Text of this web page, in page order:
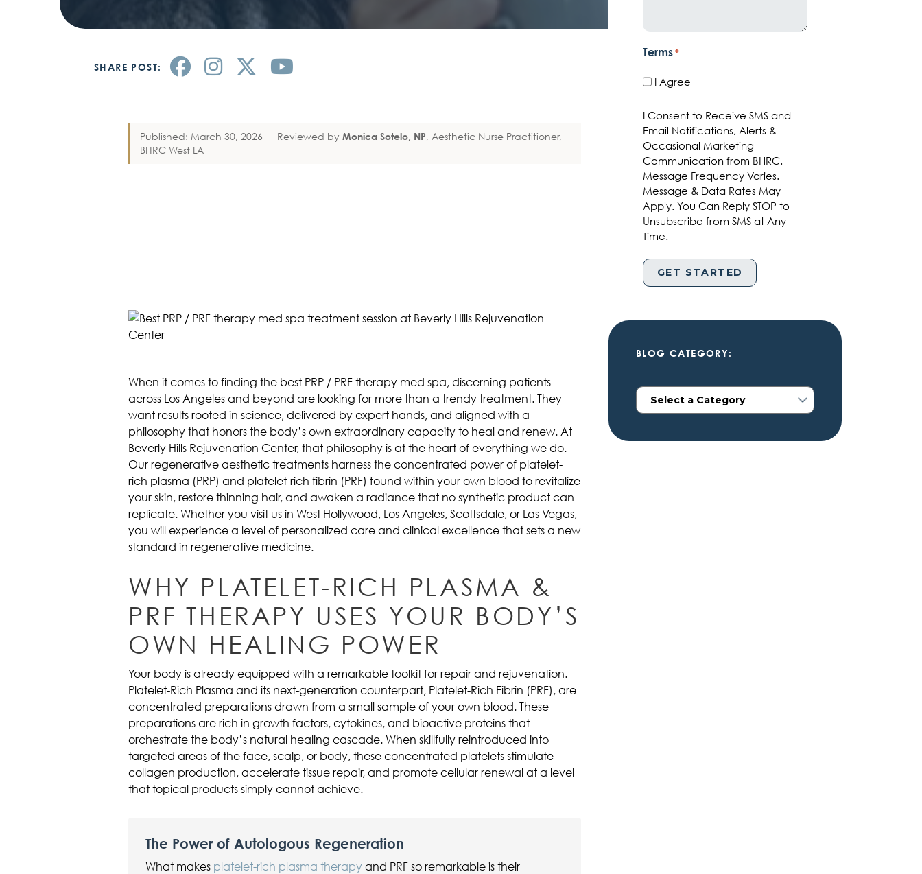
SHARE POST:
Published: March 30, 2026 · Reviewed by Monica Sotelo, NP, Aesthetic Nurse Practitioner,
BHRC West LA
When it comes to finding the best PRP / PRF therapy med spa, discerning patients
across Los Angeles and beyond are looking for more than a trendy treatment. They
want results rooted in science, delivered by expert hands, and aligned with a
philosophy that honors the body’s own extraordinary capacity to heal and renew. At
Beverly Hills Rejuvenation Center, that philosophy is at the heart of everything we do.
Our regenerative aesthetic treatments harness the concentrated power of platelet-
rich plasma (PRP) and platelet-rich fibrin (PRF) found within your own blood to revitalize
your skin, restore thinning hair, and awaken a radiance that no synthetic product can
replicate. Whether you visit us in West Hollywood, Los Angeles, Scottsdale, or Las Vegas,
you will experience a level of personalized care and clinical excellence that sets a new
standard in regenerative medicine.
WHY PLATELET-RICH PLASMA &
PRF THERAPY USES YOUR BODY’S
OWN HEALING POWER
Your body is already equipped with a remarkable toolkit for repair and rejuvenation.
Platelet-Rich Plasma and its next-generation counterpart, Platelet-Rich Fibrin (PRF), are
concentrated preparations drawn from a small sample of your own blood. These
preparations are rich in growth factors, cytokines, and bioactive proteins that
orchestrate the body’s natural healing cascade. When skillfully reintroduced into
targeted areas of the face, scalp, or body, these concentrated platelets stimulate
collagen production, accelerate tissue repair, and promote cellular renewal at a level
that topical products simply cannot achieve.
The Power of Autologous Regeneration
What makes platelet-rich plasma therapy and PRF so remarkable is their
Terms *
I Agree
I Consent to Receive SMS and
Email Notifications, Alerts &
Occasional Marketing
Communication from BHRC.
Message Frequency Varies.
Message & Data Rates May
Apply. You Can Reply STOP to
Unsubscribe from SMS at Any
Time.
BLOG CATEGORY: